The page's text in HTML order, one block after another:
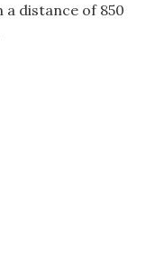
distance of 850